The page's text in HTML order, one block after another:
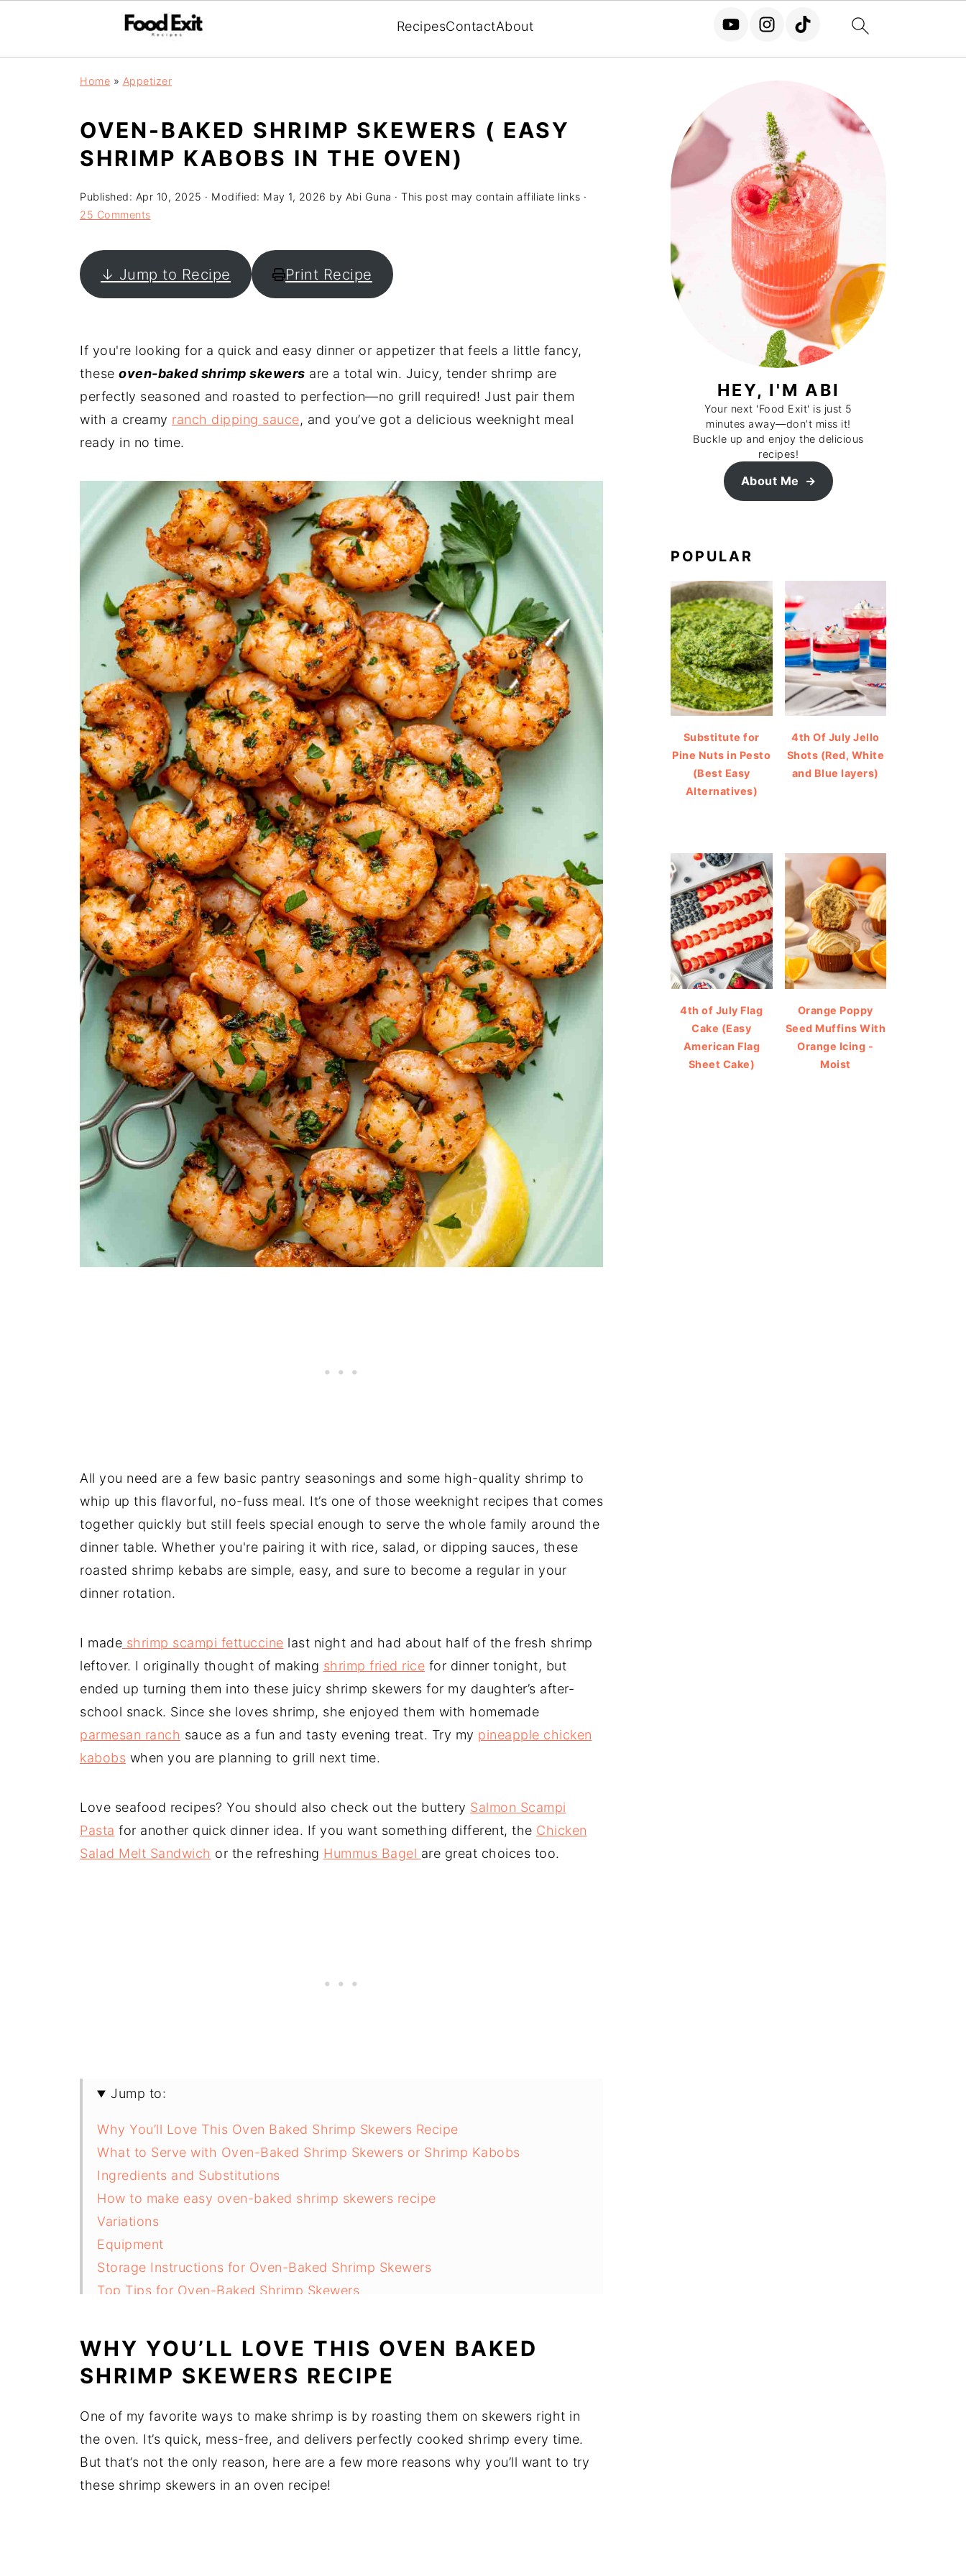
RecipesContactAbout
Home » Appetizer
OVEN-BAKED SHRIMP SKEWERS ( EASY
SHRIMP KABOBS IN THE OVEN)
Published: Apr 10, 2025 · Modified: May 1, 2026 by Abi Guna · This post may contain affiliate links ·
25 Comments
↓ Jump to Recipe Print Recipe
If you're looking for a quick and easy dinner or appetizer that feels a little fancy,
these oven-baked shrimp skewers are a total win. Juicy, tender shrimp are
perfectly seasoned and roasted to perfection—no grill required! Just pair them
with a creamy ranch dipping sauce, and you’ve got a delicious weeknight meal
ready in no time.
All you need are a few basic pantry seasonings and some high-quality shrimp to
whip up this flavorful, no-fuss meal. It’s one of those weeknight recipes that comes
together quickly but still feels special enough to serve the whole family around the
dinner table. Whether you're pairing it with rice, salad, or dipping sauces, these
roasted shrimp kebabs are simple, easy, and sure to become a regular in your
dinner rotation.
I made shrimp scampi fettuccine last night and had about half of the fresh shrimp
leftover. I originally thought of making shrimp fried rice for dinner tonight, but
ended up turning them into these juicy shrimp skewers for my daughter’s after-
school snack. Since she loves shrimp, she enjoyed them with homemade
parmesan ranch sauce as a fun and tasty evening treat. Try my pineapple chicken
kabobs when you are planning to grill next time.
Love seafood recipes? You should also check out the buttery Salmon Scampi
Pasta for another quick dinner idea. If you want something different, the Chicken
Salad Melt Sandwich or the refreshing Hummus Bagel are great choices too.
Jump to:
Why You’ll Love This Oven Baked Shrimp Skewers Recipe
What to Serve with Oven-Baked Shrimp Skewers or Shrimp Kabobs
Ingredients and Substitutions
How to make easy oven-baked shrimp skewers recipe
Variations
Equipment
Storage Instructions for Oven-Baked Shrimp Skewers
Top Tips for Oven-Baked Shrimp Skewers
Related
Pairing
Oven-Baked Shrimp Skewers (BEST shrimp Recipe )
WHY YOU’LL LOVE THIS OVEN BAKED
SHRIMP SKEWERS RECIPE
One of my favorite ways to make shrimp is by roasting them on skewers right in
the oven. It’s quick, mess-free, and delivers perfectly cooked shrimp every time.
But that’s not the only reason, here are a few more reasons why you’ll want to try
these shrimp skewers in an oven recipe!
HEY, I'M ABI
Your next 'Food Exit' is just 5
minutes away—don’t miss it!
Buckle up and enjoy the delicious
recipes!
About Me
POPULAR
Substitute for
Pine Nuts in Pesto
(Best Easy
Alternatives)
4th Of July Jello
Shots (Red, White
and Blue layers)
4th of July Flag
Cake (Easy
American Flag
Sheet Cake)
Orange Poppy
Seed Muffins With
Orange Icing -
Moist